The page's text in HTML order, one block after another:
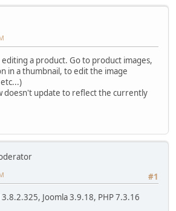
a product. Go to product images,
in a thumbnail, to edit the image
doesn't update to reflect the currently
#1
Joomla 3.9.18, PHP 7.3.16